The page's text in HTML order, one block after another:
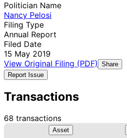
Politician Name
Nancy Pelosi
Filing Type
Annual Report
Filed Date
15 May 2019
View Original Filing (PDF)
Share
Report Issue
Transactions
68 transactions
Asset